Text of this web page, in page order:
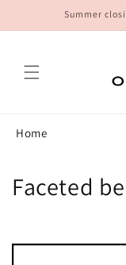
Summer
Home
C
l
Faceted